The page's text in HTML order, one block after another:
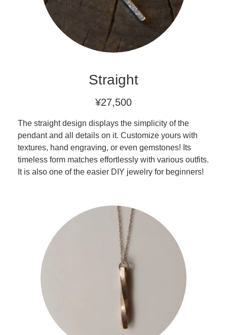
Straight
¥27,500
The straight design displays the simplicity of the
pendant and all details on it. Customize yours with
textures, hand engraving, or even gemstones! Its
timeless form matches effortlessly with various outfits.
It is also one of the easier DIY jewelry for beginners!